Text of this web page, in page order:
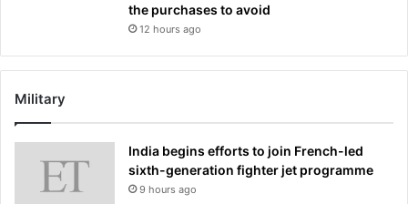
the purchases to avoid
12 hours ago
Military
India begins efforts to join French-led
sixth-generation fighter jet programme
9 hours ago